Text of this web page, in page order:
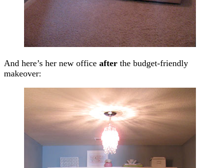
And here’s her new office after the budget-friendly
makeover: